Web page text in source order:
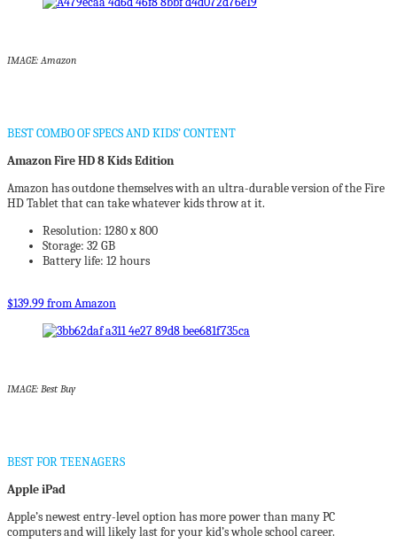
IMAGE: Amazon
BEST COMBO OF SPECS AND KIDS’ CONTENT
Amazon Fire HD 8 Kids Edition
Amazon has outdone themselves with an ultra-durable version of the Fire
HD Tablet that can take whatever kids throw at it.
Resolution: 1280 x 800
Storage: 32 GB
Battery life: 12 hours
$139.99 from Amazon
IMAGE: Best Buy
BEST FOR TEENAGERS
Apple iPad
Apple’s newest entry-level option has more power than many PC
computers and will likely last for your kid’s whole school career.